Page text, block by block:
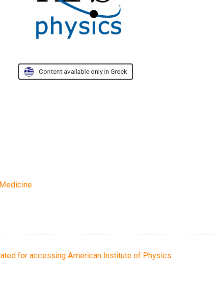
Content available only in Greek
for accessing American Institute of Physics